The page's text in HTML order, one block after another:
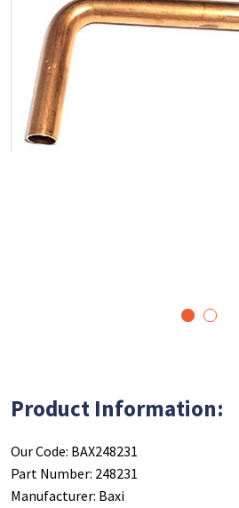
Product Information:
Our Code: BAX248231
Part Number: 248231
Manufacturer: Baxi